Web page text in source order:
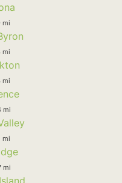
mi
mi
mi
mi
mi
mi